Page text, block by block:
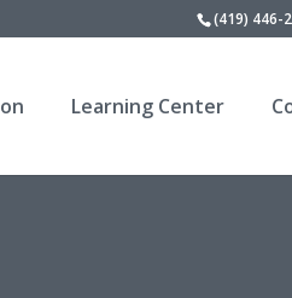
(419) 446-
Learning Center